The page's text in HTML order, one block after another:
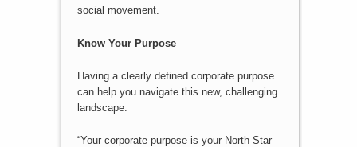
social movement.
Know Your Purpose
Having a clearly defined corporate purpose
can help you navigate this new, challenging
landscape.
“Your corporate purpose is your North Star